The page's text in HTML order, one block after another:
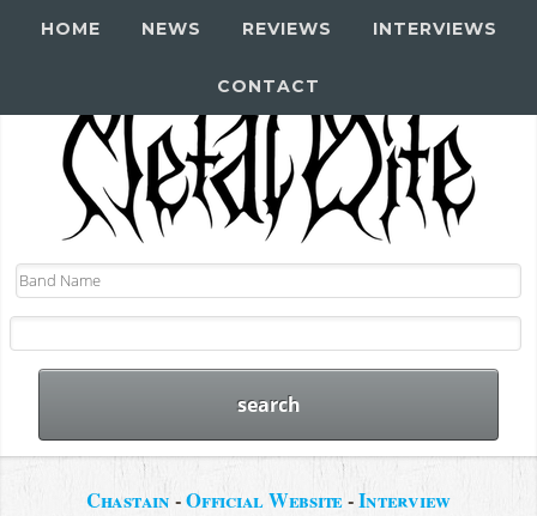
HOME NEWS REVIEWS INTERVIEWS
CONTACT
Chastain -Official Website-Interview